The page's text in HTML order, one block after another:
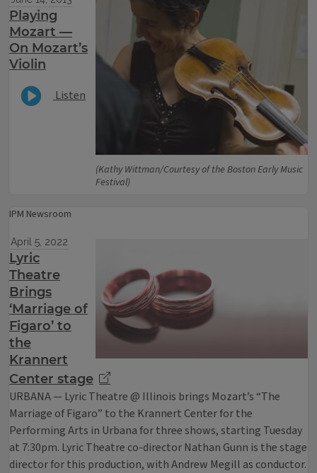
(Kathy Wittman/Courtesy of the Boston Early Music
Festival)
Playing
Mozart —
On Mozart’s
Violin
Listen
IPM Newsroom
April 5, 2022
Lyric
Theatre
Brings
‘Marriage of
Figaro’ to
the
Krannert
Center stage
URBANA — Lyric Theatre @ Illinois brings Mozart’s “The
Marriage of Figaro” to the Krannert Center for the
Performing Arts in Urbana for three shows, starting Tuesday
at 7:30pm. Lyric Theatre co-director Nathan Gunn is the stage
director for this production, with Andrew Megill as conductor.